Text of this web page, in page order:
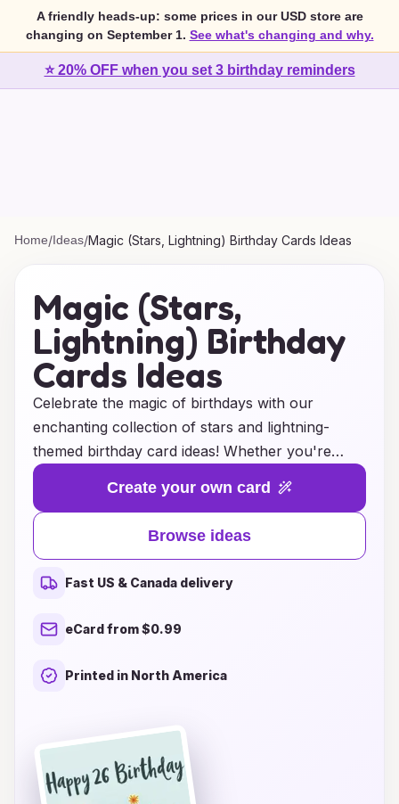
A friendly heads-up: some prices in our USD store are
changing on September 1. See what's changing and why.
⭐ 20% OFF when you set 3 birthday reminders
Home/Ideas/Magic (Stars, Lightning) Birthday Cards Ideas
Magic (Stars,
Lightning) Birthday
Cards Ideas
Celebrate the magic of birthdays with our
enchanting collection of stars and lightning-
themed birthday card ideas! Whether you're
looking for a whimsical design that captures the
wonder of a starlit night or a dynamic card that
sparks excitement with vibrant lightning motifs,
we have something special for everyone. Each
card is crafted to convey heartfelt wishes and
joy, making your loved one's special day even
more memorable. Explore our unique designs,
celebrations. Discover the perfect card that
Create your own card
Browse ideas
Fast US & Canada delivery
eCard from $0.99
Printed in North America